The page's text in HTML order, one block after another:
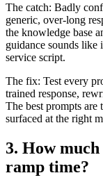
The catch: Badly
generic, over-long
the knowledge base
guidance sounds like
service script.
The fix: Test every
trained response,
The best prompts are
surfaced at the right
3. How
ramp time?